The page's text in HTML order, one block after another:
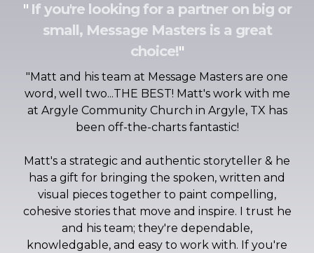
" If you're looking for a partner on big or
small, Message Masters is a great
choice!"
"Matt and his team at Message Masters are one
word, well two...THE BEST! Matt's work with me
at Argyle Community Church in Argyle, TX has
been off-the-charts fantastic!
Matt's a strategic and authentic storyteller & he
has a gift for bringing the spoken, written and
visual pieces together to paint compelling,
cohesive stories that move and inspire. I trust he
and his team; they're dependable,
knowledgable, and easy to work with. If you're